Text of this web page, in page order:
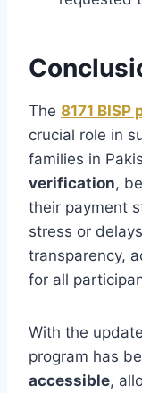
The 8171 BISP
crucial role in
families in
verification,
their payment
stress or
transparency,
for all
With the
program has
accessible,